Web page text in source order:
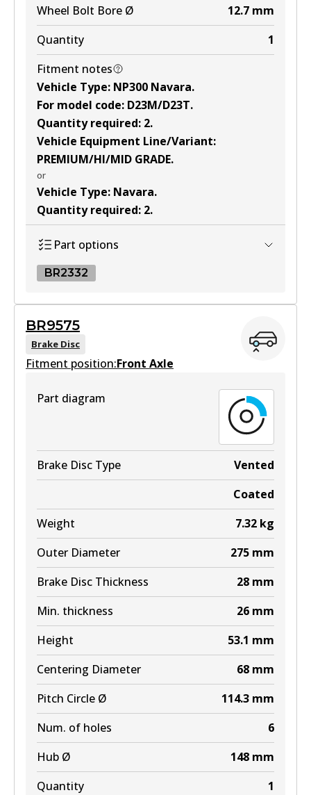
Wheel Bolt Bore Ø
12.7 mm
Quantity
1
Fitment notes
Vehicle Type: NP300 Navara.
For model code: D23M/D23T.
Quantity required: 2.
Vehicle Equipment Line/Variant:
PREMIUM/HI/MID GRADE.
or
Vehicle Type: Navara.
Quantity required: 2.
Part options
BR2332
BR2332
Active
BR9575
Brake Disc
Fitment position:Front Axle
Part diagram
Brake Disc Type
Vented
Coated
Weight
7.32 kg
Outer Diameter
275 mm
Brake Disc Thickness
28 mm
Min. thickness
26 mm
Height
53.1 mm
Centering Diameter
68 mm
Pitch Circle Ø
114.3 mm
Num. of holes
6
Hub Ø
148 mm
Quantity
1